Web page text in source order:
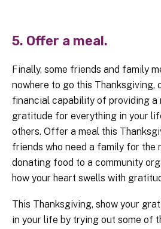
5. Offer a meal.
Finally, some friends and family
nowhere to go this Thanksgiving,
financial capability of providing a
gratitude for everything in your
others. Offer a meal this
friends who need a family for the
donating food to a community
how your heart swells with
This Thanksgiving, show your
in your life by trying out some of